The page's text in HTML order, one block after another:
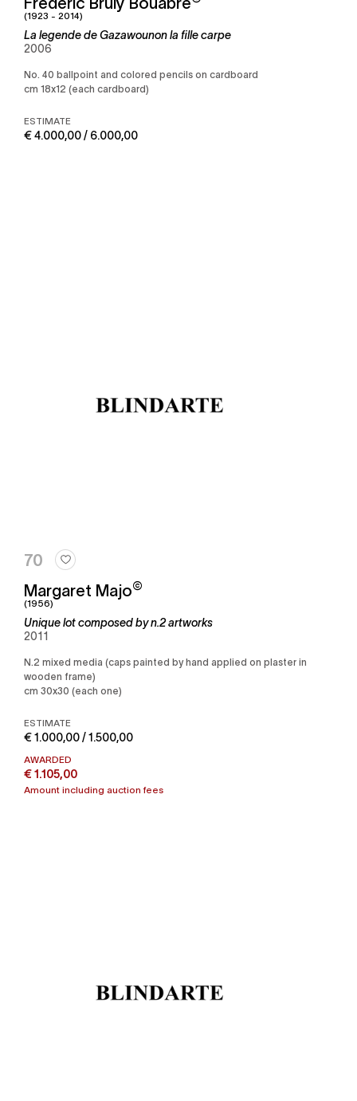
(1923 - 2014)
La legende de Gazawounon la fille carpe
2006
No. 40 ballpoint and colored pencils on cardboard
cm 18x12 (each cardboard)
ESTIMATE
€ 4.000,00 / 6.000,00
70
Margaret Majo©
(1956)
Unique lot composed by n.2 artworks
2011
n.2 mixed media (caps painted by hand applied on plaster in
wooden frame)
cm 30x30 (each one)
ESTIMATE
€ 1.000,00 / 1.500,00
AWARDED
€ 1.105,00
Amount including auction fees